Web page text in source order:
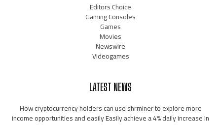
Editors Choice
Gaming Consoles
Games
Movies
Newswire
Videogames
LATEST NEWS
How cryptocurrency holders can use shrminer to explore more
income opportunities and easily Easily achieve a 4% daily increase in